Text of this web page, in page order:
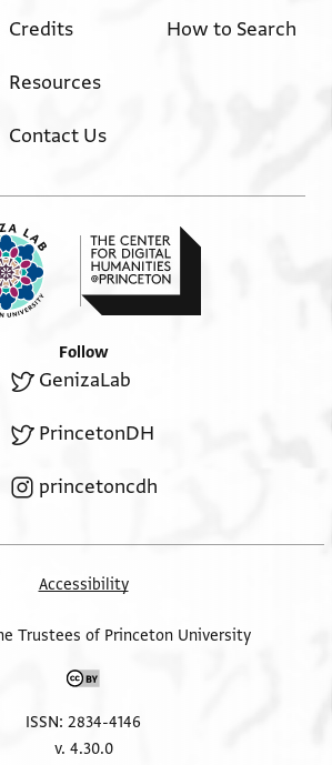
Credits
Resources
Contact Us
How to Search
Follow
GenizaLab
PrincetonDH
princetoncdh
Accessibility
Trustees of Princeton University
ISSN: 2834-4146
v. 4.30.0